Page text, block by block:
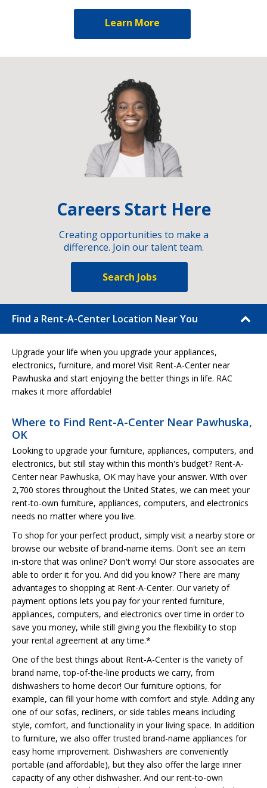
Learn More
Careers Start Here
Creating opportunities to make a
difference. Join our talent team.
Search Jobs
Find a Rent-A-Center Location Near You
Upgrade your life when you upgrade your appliances,
electronics, furniture, and more! Visit Rent-A-Center near
Pawhuska and start enjoying the better things in life. RAC
makes it more affordable!
Where to Find Rent-A-Center Near Pawhuska,
OK
Looking to upgrade your furniture, appliances, computers, and
electronics, but still stay within this month's budget? Rent-A-
Center near Pawhuska, OK may have your answer. With over
2,700 stores throughout the United States, we can meet your
rent-to-own furniture, appliances, computers, and electronics
needs no matter where you live.
To shop for your perfect product, simply visit a nearby store or
browse our website of brand-name items. Don't see an item
in-store that was online? Don't worry! Our store associates are
able to order it for you. And did you know? There are many
advantages to shopping at Rent-A-Center. Our variety of
payment options lets you pay for your rented furniture,
appliances, computers, and electronics over time in order to
save you money, while still giving you the flexibility to stop
your rental agreement at any time.*
One of the best things about Rent-A-Center is the variety of
brand name, top-of-the-line products we carry, from
dishwashers to home decor! Our furniture options, for
example, can fill your home with comfort and style. Adding any
one of our sofas, recliners, or side tables means including
style, comfort, and functionality in your living space. In addition
to furniture, we also offer trusted brand-name appliances for
easy home improvement. Dishwashers are conveniently
portable (and affordable), but they also offer the large inner
capacity of any other dishwasher. And our rent-to-own